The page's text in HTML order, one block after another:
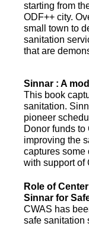
starting from
ODF++ city.
small town to
sanitation
that are
Sinnar : A
This book
sanitation.
pioneer
Donor funds
improving the
captures some
with support of
Role of
Sinnar for
CWAS has
safe sanitation